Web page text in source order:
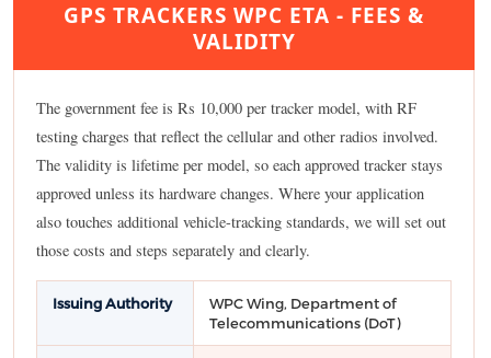
GPS TRACKERS WPC ETA - FEES &
VALIDITY
The government fee is Rs 10,000 per tracker model, with RF
testing charges that reflect the cellular and other radios involved.
The validity is lifetime per model, so each approved tracker stays
approved unless its hardware changes. Where your application
also touches additional vehicle-tracking standards, we will set out
those costs and steps separately and clearly.
Issuing Authority
WPC Wing, Department of
Telecommunications (DoT)